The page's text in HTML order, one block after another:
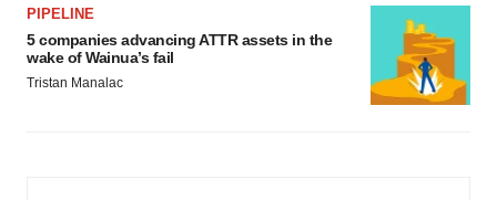
PIPELINE
5 companies advancing ATTR assets in the
wake of Wainua’s fail
Tristan Manalac